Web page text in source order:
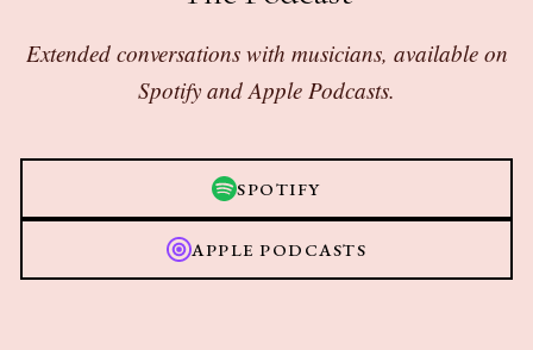
Extended conversations with musicians, available on
Spotify and Apple Podcasts.
SPOTIFY
APPLE PODCASTS